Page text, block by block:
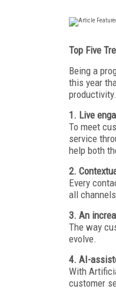
Top Five
Being a
this year
productivity.
1. Live
To meet
service
help both
2.
Every
all
3. An
The way
evolve.
4. AI-
With
customer